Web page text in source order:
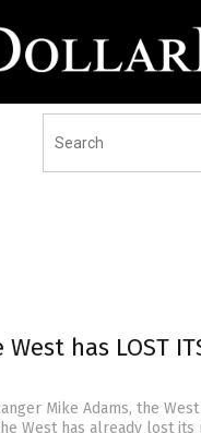
has LOST
Mike Adams, the
West has already lost